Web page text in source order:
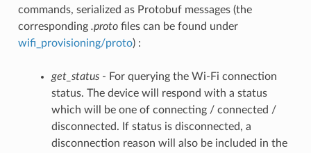
commands, serialized as Protobuf messages (the
corresponding .protofiles can be found under
wifi_provisioning/proto) :
get_status- For querying the Wi-Fi connection
status. The device will respond with a status
which will be one of connecting / connected /
disconnected. If status is disconnected, a
disconnection reason will also be included in the